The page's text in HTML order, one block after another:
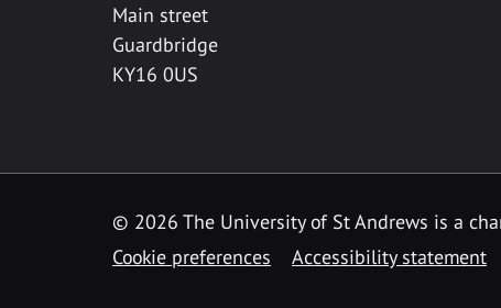
Main street
Guardbridge
KY16 0US
© 2026 The University of St Andrews is a
Cookie preferences
Accessibility statement